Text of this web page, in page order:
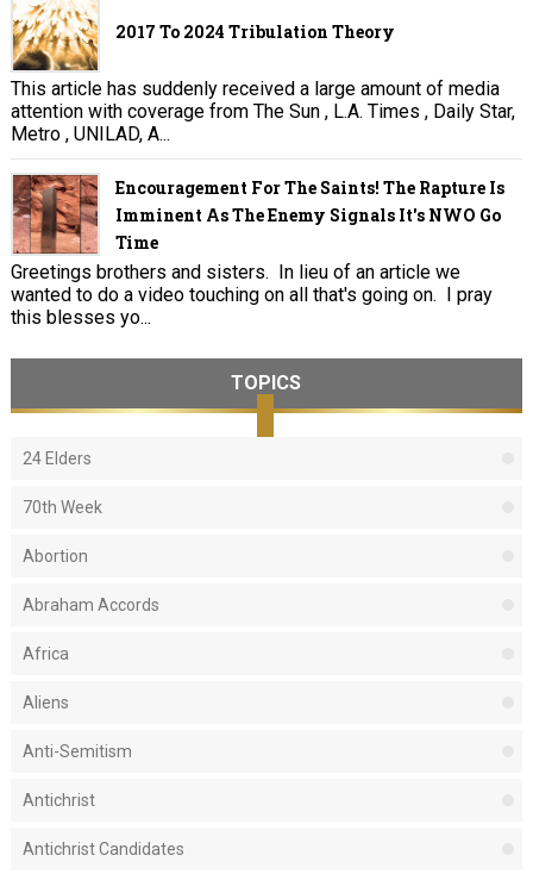
2017 To 2024 Tribulation Theory
This article has suddenly received a large amount of media
attention with coverage from The Sun , L.A. Times , Daily Star,
Metro , UNILAD, A...
Encouragement For The Saints! The Rapture Is
Imminent As The Enemy Signals It's NWO Go
Time
Greetings brothers and sisters. In lieu of an article we
wanted to do a video touching on all that's going on. I pray
this blesses yo...
TOPICS
24 Elders
70th Week
Abortion
Abraham Accords
Africa
Aliens
Anti-Semitism
Antichrist
Antichrist Candidates